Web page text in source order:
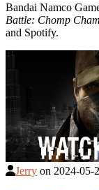
Bandai Namco
Battle: Chomp
and Spotify.
Jerry on 2024-05-